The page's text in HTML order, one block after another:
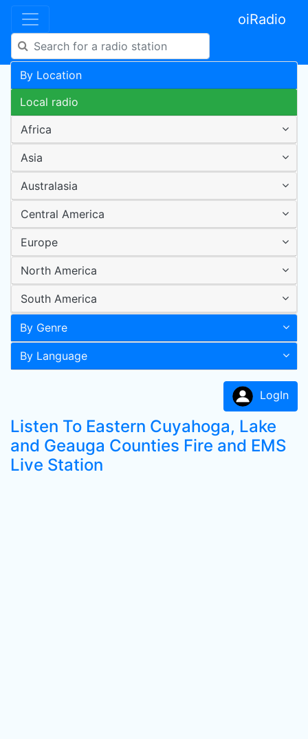
oiRadio
By Location
Local radio
Africa
Asia
Australasia
Central America
Europe
North America
South America
By Genre
By Language
LogIn
Listen To Eastern Cuyahoga, Lake
and Geauga Counties Fire and EMS
Live Station